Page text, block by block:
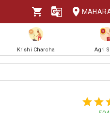
Krishi Charcha Agri